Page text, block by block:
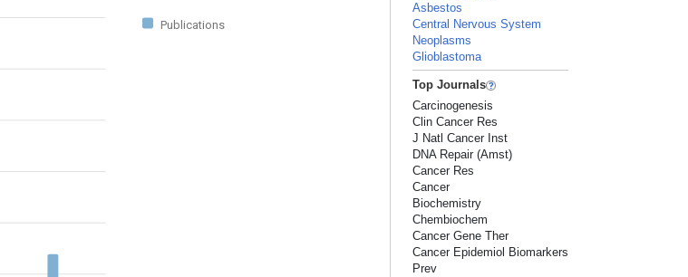
Publications
Asbestos
Central Nervous System
Neoplasms
Glioblastoma
Top Journals
Carcinogenesis
Clin Cancer Res
J Natl Cancer Inst
DNA Repair (Amst)
Cancer Res
Cancer
Biochemistry
Chembiochem
Cancer Gene Ther
Cancer Epidemiol Biomarkers
Prev